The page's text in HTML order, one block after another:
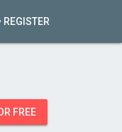
REGISTER
FREE